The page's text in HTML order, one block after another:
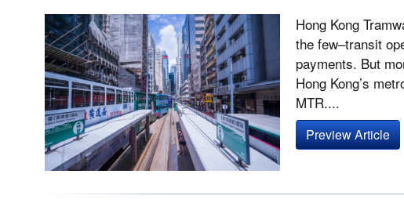
Hong Kong
the few–transit
payments. But
Hong Kong’s
MTR....
Preview Article